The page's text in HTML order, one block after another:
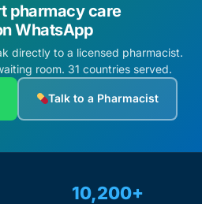
pharmacy care
WhatsApp
directly to a licensed pharmacist.
room. 31 countries served.
Talk to a Pharmacist
10,200+